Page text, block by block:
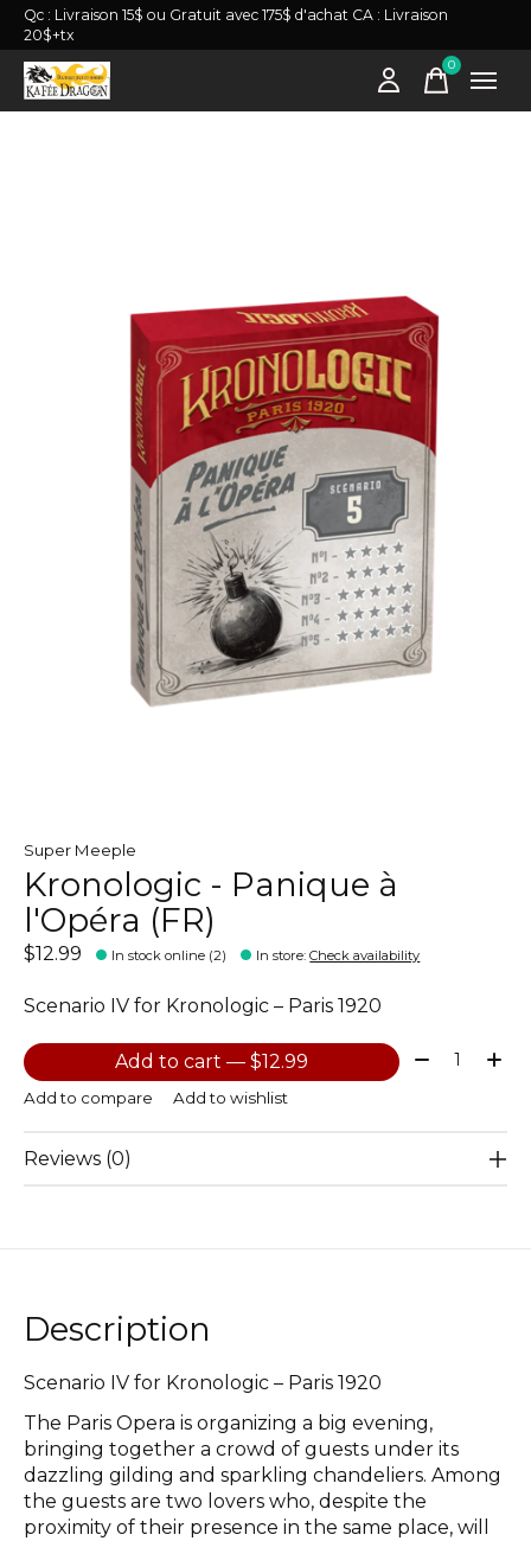
Qc : Livraison 15$ ou Gratuit avec 175$ d'achat CA : Livraison
20$+tx
0items
Super Meeple
Kronologic - Panique à
l'Opéra (FR)
$12.99 In stock online (2) In store:Check availability
Scenario IV for Kronologic – Paris 1920
Add to cart — $12.99 Quantity:
Add to compare Add to wishlist
Reviews (0)
Description
Scenario IV for Kronologic – Paris 1920
The Paris Opera is organizing a big evening,
bringing together a crowd of guests under its
dazzling gilding and sparkling chandeliers. Among
the guests are two lovers who, despite the
proximity of their presence in the same place, will